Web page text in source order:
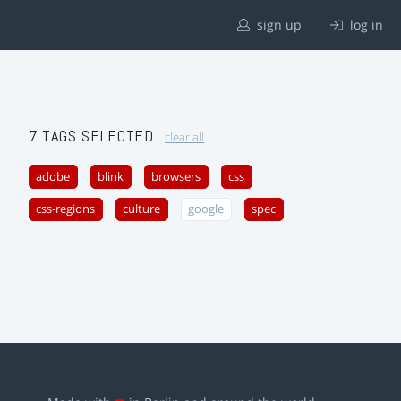
sign up log in
7 TAGS SELECTED clear all
adobe blink browsers css
css-regions culture google spec